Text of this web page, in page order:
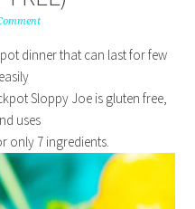
dinner that can last for few
Sloppy Joe is gluten free,
uses
only 7 ingredients.